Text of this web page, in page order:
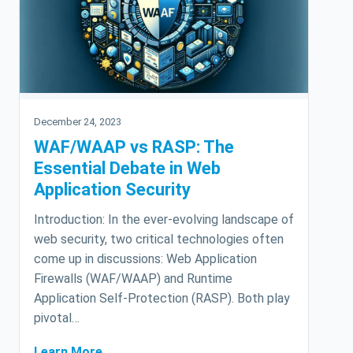
December 24, 2023
WAF/WAAP vs RASP: The
Essential Debate in Web
Application Security
Introduction: In the ever-evolving landscape of
web security, two critical technologies often
come up in discussions: Web Application
Firewalls (WAF/WAAP) and Runtime
Application Self-Protection (RASP). Both play
pivotal…